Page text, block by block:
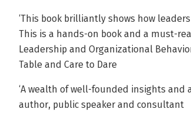
‘This book brilliantly shows how
This is a hands-on book and a must-
Leadership and Organizational
Table and Care to Dare
‘A wealth of well-founded insights and
author, public speaker and consultant